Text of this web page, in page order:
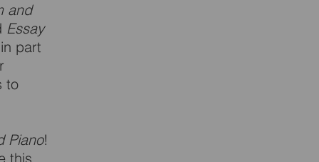
and
Essay
part
to
Piano!
this